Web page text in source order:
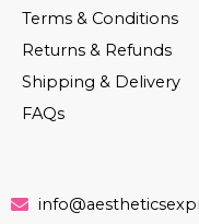
Terms & Conditions
Returns & Refunds
Shipping & Delivery
FAQs